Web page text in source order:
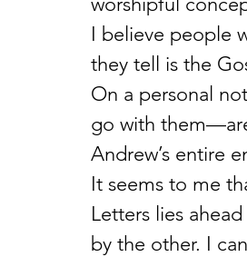
I believe people
they tell is the
On a personal
go with
Andrew’s entire
It seems to me
Letters lies
by the other. I